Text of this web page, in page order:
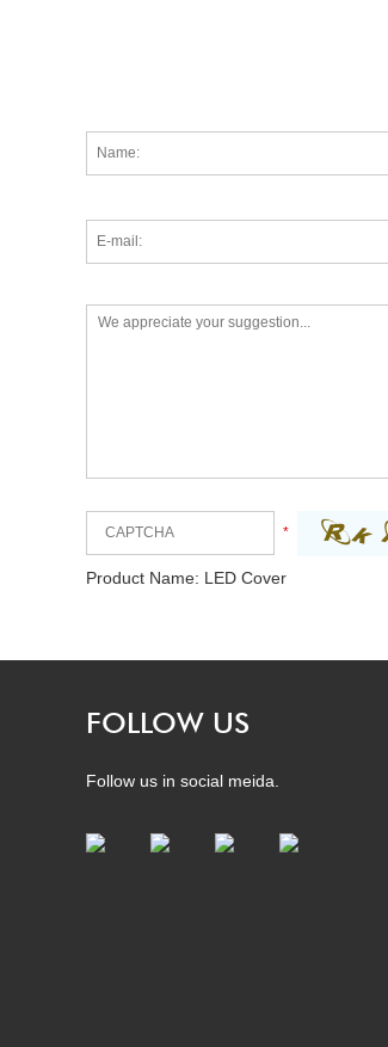
*
Product Name: LED Cover
FOLLOW US
Follow us in social meida.